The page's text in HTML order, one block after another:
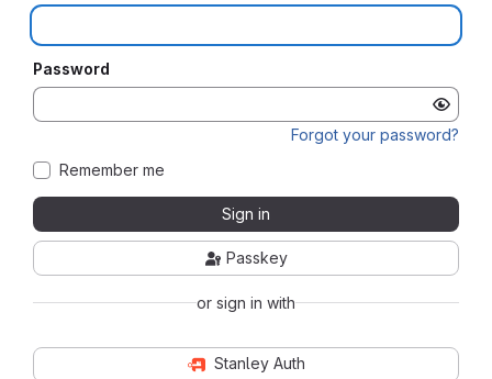
Password
Forgot your password?
Remember me
Sign in
Passkey
or sign in with
Stanley Auth